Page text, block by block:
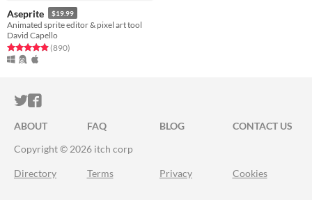
Aseprite $19.99
Animated sprite editor & pixel art tool
David Capello
Rated 5.0 out of 5 stars
(890total ratings
)
ITCH.IO ON TWITTER
ITCH.IO ON FACEBOOK
ABOUT FAQ BLOG
CONTACT US
Copyright © 2026 itch corp
Directory Terms Privacy Cookies